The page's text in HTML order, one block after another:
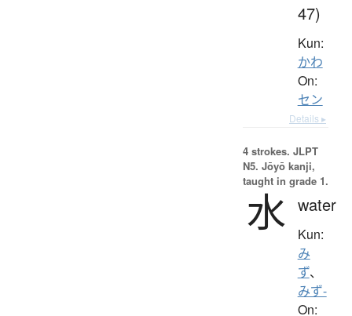
47)
Kun:
かわ
On:
セン
Details ▸
4 strokes. JLPT
N5. Jōyō kanji,
taught in grade 1.
水 water
Kun:
み
ず、
みず-
On: